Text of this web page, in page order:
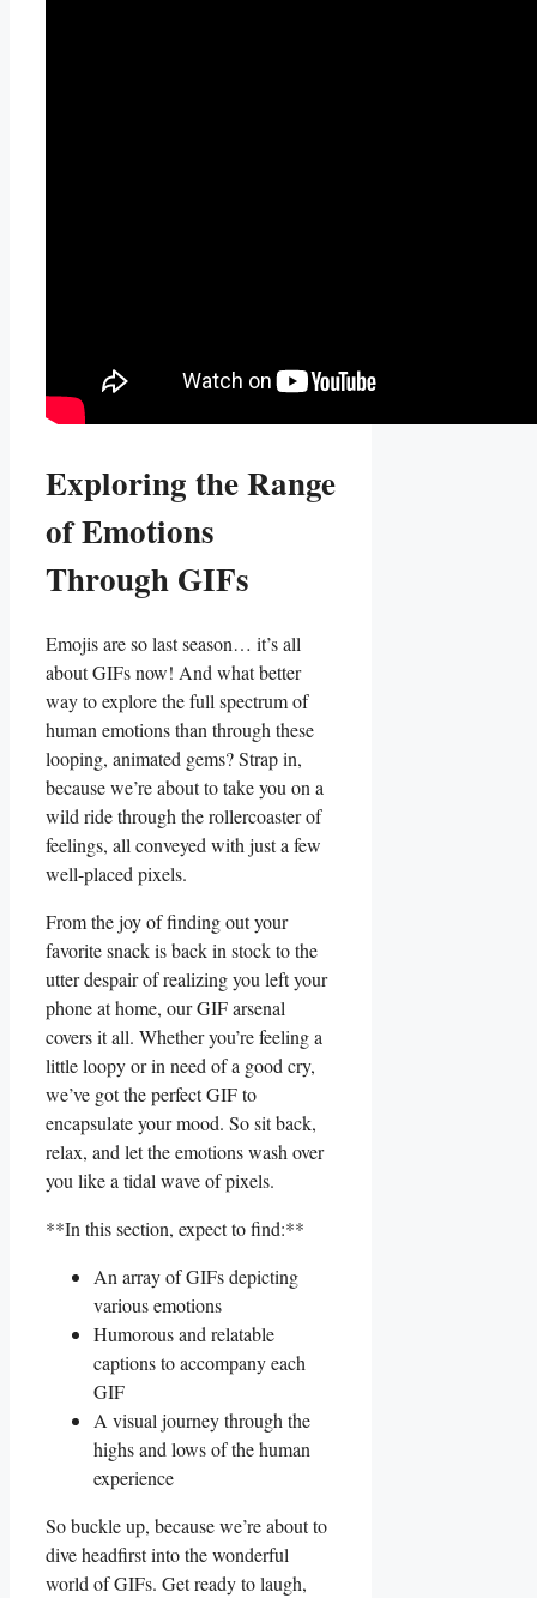
Exploring⁢ the Range
of Emotions
Through GIFs
Emojis are so last season… it’s all
about GIFs ⁤now! And what better
way to explore the⁢ full spectrum of
human emotions than through these
looping, animated gems? Strap in,
because we’re‍ about to take you on a
wild ride through‍ the rollercoaster of
feelings, all conveyed with just a few
well-placed⁢ pixels.
From the joy⁤ of finding‍ out⁢ your⁤
favorite snack is back in stock to the
utter despair of realizing you left your
phone at⁤ home,​ our ‍GIF arsenal
covers it ⁣all. ‌Whether you’re feeling a
little ⁤loopy or in need of a good cry,
⁤we’ve got the ⁣perfect GIF to
encapsulate your mood. So sit back,
relax, and let the emotions wash over
you like a ⁢tidal​ wave of pixels.
**In this section, expect to find:**
An array of GIFs depicting
‌various emotions
Humorous and relatable
captions to accompany each
GIF
A ‌visual journey through ‍the
highs and lows of the human
experience
So buckle up, because we’re about to
dive ‌headfirst into the wonderful
world of GIFs. Get ready to⁤ laugh,